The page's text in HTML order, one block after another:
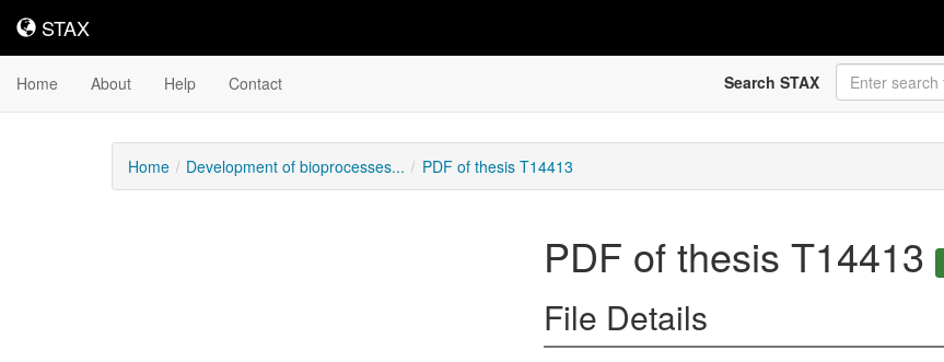
STAX
STAX
Home About Help Contact Search STAX
Home Development of bioprocesses... PDF of thesis T14413
PDF of thesis T14413
File Details